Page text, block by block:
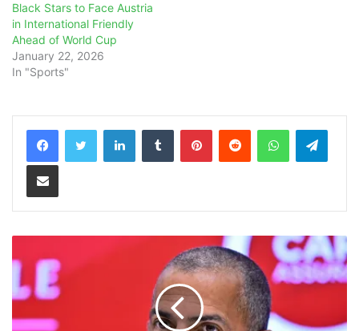
Black Stars to Face Austria
in International Friendly
Ahead of World Cup
January 22, 2026
In "Sports"
LinkedInTumblr PinterestReddit WhatsApp
Share via Email